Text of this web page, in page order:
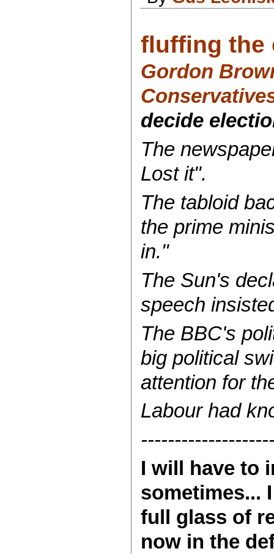
fluffing the
Gordon
decide
The
Lost it".
The tabloid
the prime
in."
The Sun's
speech
The BBC's
big political
attention for
Labour had
I will have to
sometimes...
full glass of
now in the